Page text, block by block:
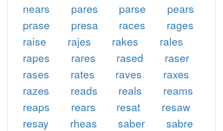
nears
pares parse
pears
prase
presa races
rages
raise
rajes rakes
rales
rapes
rares rased
raser
rases
rates raves
raxes
razes
reads reals
reams
reaps
rears resat
resaw
resay
rheas saber
sabre